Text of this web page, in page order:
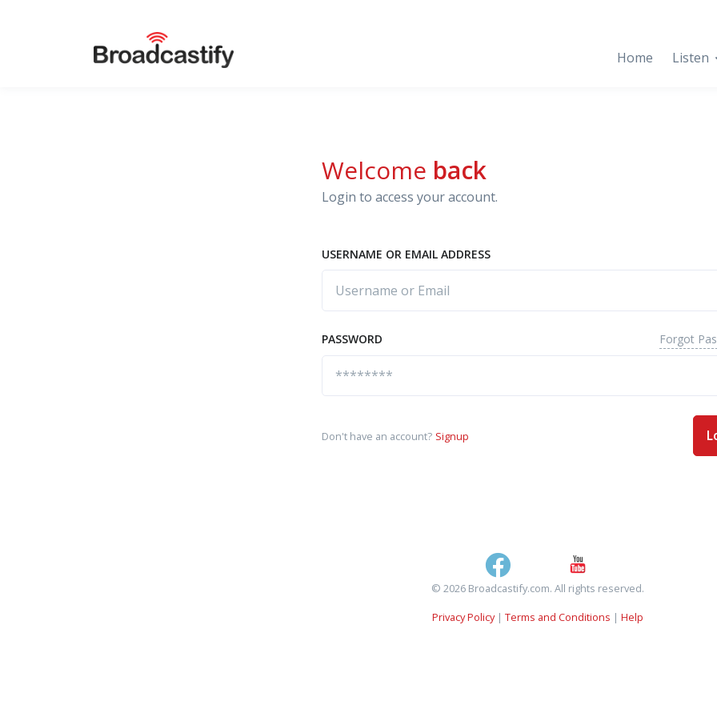
Home Listen
Welcome back
Login to access your account.
USERNAME OR EMAIL ADDRESS
PASSWORD Forgot
Don't have an account? Signup
© 2026 Broadcastify.com. All rights reserved.
Privacy Policy| Terms and Conditions | Help